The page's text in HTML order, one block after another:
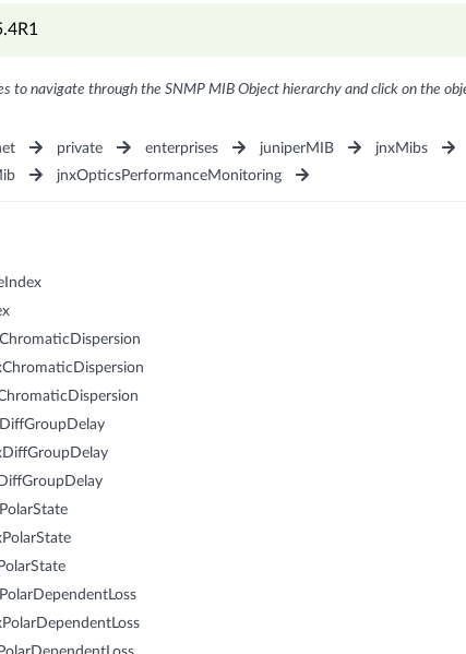
to navigate through the SNMP MIB Object hierarchy and click on the
private enterprises juniperMIB
jnxMibs
jnxOpticsPerformanceMonitoring